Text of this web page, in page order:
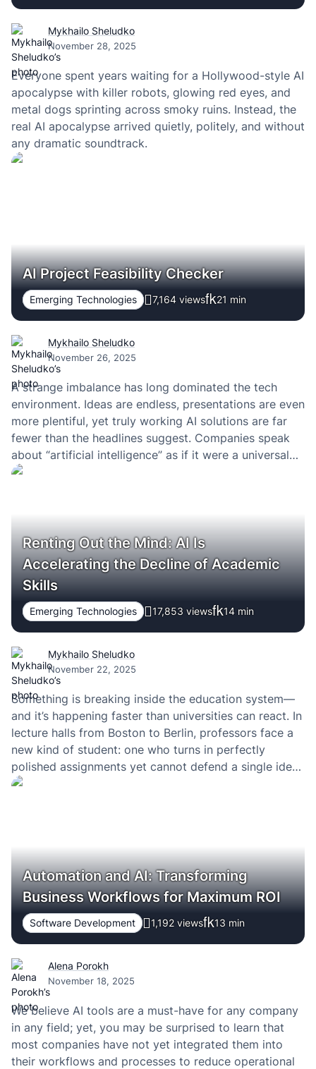
Mykhailo Sheludko
November 28, 2025
Everyone spent years waiting for a Hollywood-style AI
apocalypse with killer robots, glowing red eyes, and
metal dogs sprinting across smoky ruins. Instead, the
real AI apocalypse arrived quietly, politely, and without
any dramatic soundtrack.
AI Project Feasibility Checker
Emerging Technologies 7,164 views 21 min
Mykhailo Sheludko
November 26, 2025
A strange imbalance has long dominated the tech
environment. Ideas are endless, presentations are even
more plentiful, yet truly working AI solutions are far
fewer than the headlines suggest. Companies speak
about “artificial intelligence” as if it were a universal
remedy for every operational issue—but precisely at
Renting Out the Mind: AI Is
Accelerating the Decline of Academic
Skills
Emerging Technologies 17,853 views 14 min
Mykhailo Sheludko
November 22, 2025
Something is breaking inside the education system—
and it’s happening faster than universities can react. In
lecture halls from Boston to Berlin, professors face a
new kind of student: one who turns in perfectly
polished assignments yet cannot defend a single idea
in them. Essays appear out of thin air. Research
Automation and AI: Transforming
Business Workflows for Maximum ROI
Software Development 1,192 views 13 min
Alena Porokh
November 18, 2025
We believe AI tools are a must-have for any company
in any field; yet, you may be surprised to learn that
most companies have not yet integrated them into
their workflows and processes to reduce operational